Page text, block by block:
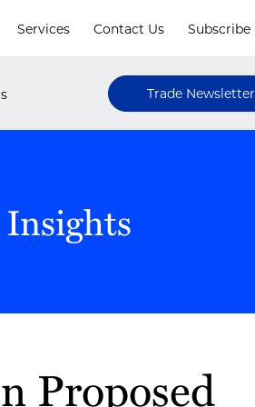
Services Contact Us Subscribe
Trade Newsletter
Proposed